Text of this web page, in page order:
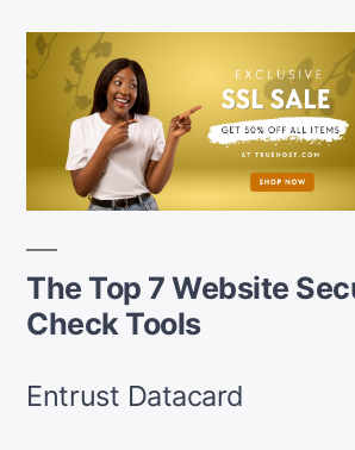
The Top 7 Website
Check Tools
Entrust Datacard